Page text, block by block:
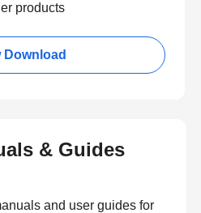
products
Download
& Guides
and user guides for